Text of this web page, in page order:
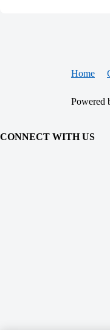
Home
Powered
CONNECT WITH US